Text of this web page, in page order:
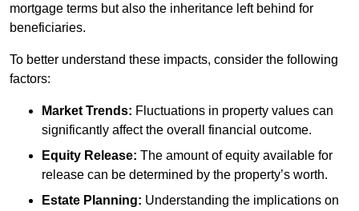
mortgage terms but also the inheritance left behind for
beneficiaries.
To better understand these impacts, consider the following
factors:
Market Trends: Fluctuations in property values can
significantly affect the overall financial outcome.
Equity Release: The amount of equity available for
release can be determined by the property’s worth.
Estate Planning: Understanding the implications on